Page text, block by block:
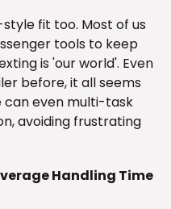
fit too. Most of us
tools to keep
is 'our world'. Even
before, it all seems
can even multi-task
avoiding frustrating
Handling Time